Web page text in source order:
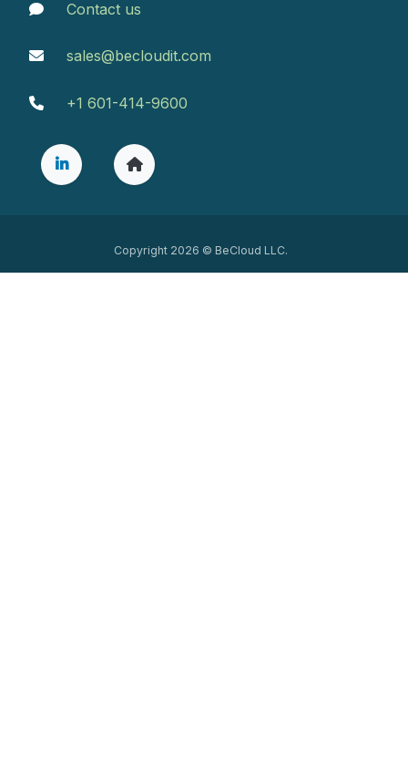
Contact us
sales@becloudit.com
+1 601-414-9600
Copyright 2026 © BeCloud LLC.